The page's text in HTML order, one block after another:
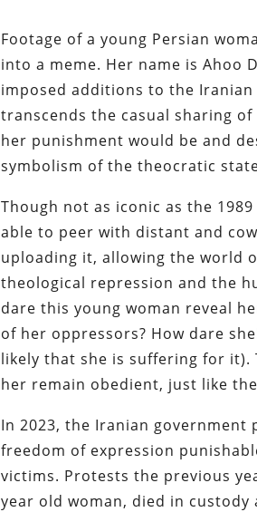
Footage of a young Persian
into a meme. Her name is Ahoo
imposed additions to the
transcends the casual sharing
her punishment would be and
symbolism of the theocratic
Though not as iconic as the
able to peer with distant and
uploading it, allowing the world
theological repression and the
dare this young woman reveal
of her oppressors? How dare
likely that she is suffering for it).
her remain obedient, just like
In 2023, the Iranian government
freedom of expression
victims. Protests the previous
year old woman, died in